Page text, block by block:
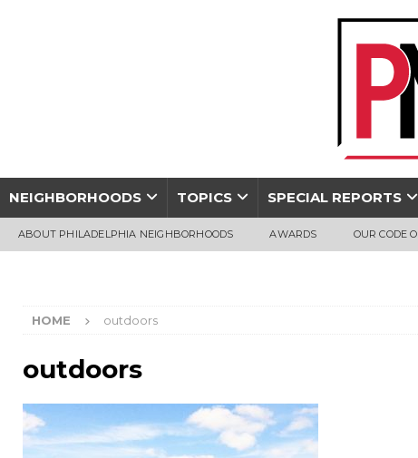
NEIGHBORHOODS TOPICS SPECIAL REPORTS
ABOUT PHILADELPHIA NEIGHBORHOODS AWARDS OUR CODE
HOME outdoors
outdoors